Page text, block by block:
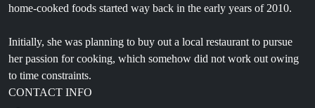
home-cooked foods started way back in the early years of 2010.
Initially, she was planning to buy out a local restaurant to pursue
her passion for cooking, which somehow did not work out owing
to time constraints.
CONTACT INFO